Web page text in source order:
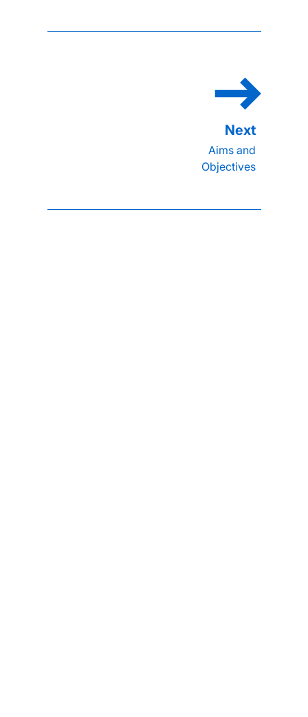
Aims and
Objectives